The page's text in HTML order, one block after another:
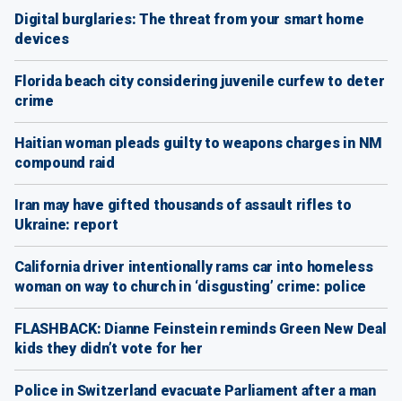
Digital burglaries: The threat from your smart home
devices
Florida beach city considering juvenile curfew to deter
crime
Haitian woman pleads guilty to weapons charges in NM
compound raid
Iran may have gifted thousands of assault rifles to
Ukraine: report
California driver intentionally rams car into homeless
woman on way to church in ‘disgusting’ crime: police
FLASHBACK: Dianne Feinstein reminds Green New Deal
kids they didn’t vote for her
Police in Switzerland evacuate Parliament after a man